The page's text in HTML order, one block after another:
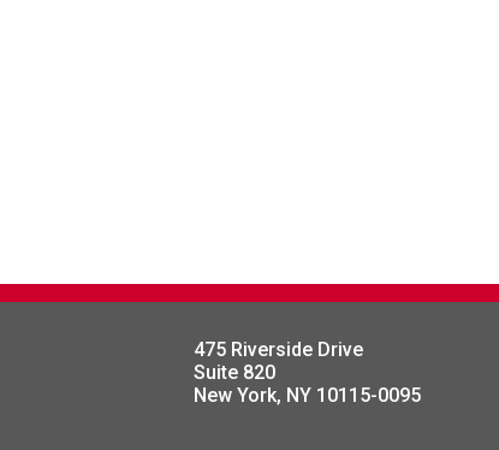
475 Riverside Drive
Suite 820
New York, NY 10115-0095